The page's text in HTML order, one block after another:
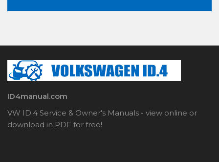
ID4manual.com
VW ID.4 Service & Owner's Manuals - view online or
download in PDF for free!